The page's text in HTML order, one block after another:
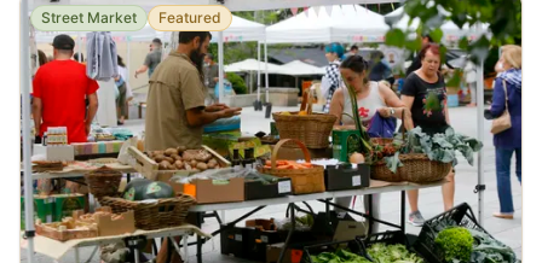
Street Market Featured